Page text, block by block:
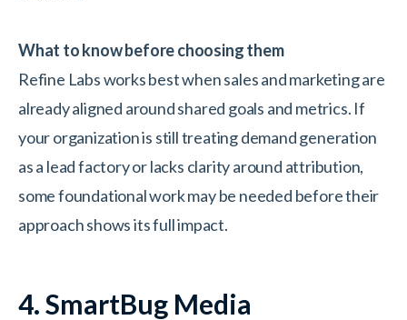
What to know before choosing them
Refine Labs works best when sales and marketing are
already aligned around shared goals and metrics. If
your organization is still treating demand generation
as a lead factory or lacks clarity around attribution,
some foundational work may be needed before their
approach shows its full impact.
4. SmartBug Media